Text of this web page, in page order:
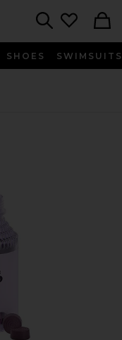
SHOES SWIMSUITS
Magnesium Gummies